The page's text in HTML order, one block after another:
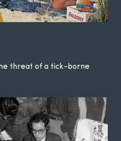
threat of a tick-borne